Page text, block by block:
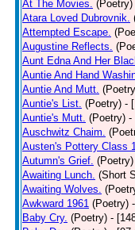
At The Movies. (Poetry)
Atara Loved Dubrovnik.
Attempted Escape.
Augustine Reflects.
Aunt Edna And Her
Auntie And Hand
Auntie And Mutt.
Auntie's List. (Poetry) -
Auntie's Mutt. (Poetry) -
Auschwitz Chaim.
Austen's Pottery Class
Autumn's Grief. (Poetry)
Awaiting Lunch. (Short
Awaiting Wolves.
Awkward 1961 (Poetry)
Baby Cry. (Poetry) -